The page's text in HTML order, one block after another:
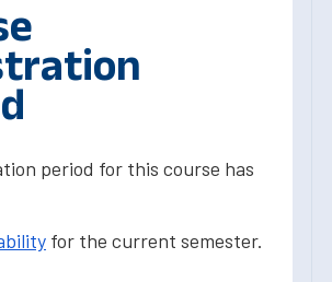
period for this course has
for the current semester.